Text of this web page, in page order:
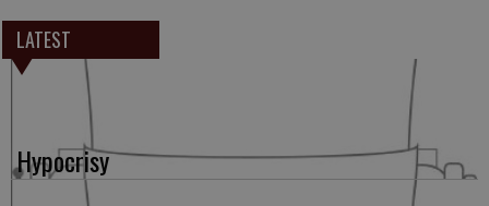
LATEST
Hypocrisy